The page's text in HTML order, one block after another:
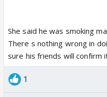
She said he was smoking
There s nothing wrong in
sure his friends will confirm
1